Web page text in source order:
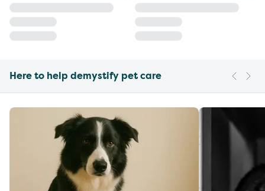
Here to help demystify pet care